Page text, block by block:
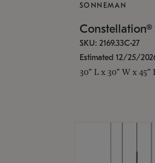
SONNEMAN
SKU: 2169.33C-27
Estimated 12/25/
30" L x 30" W x 45"